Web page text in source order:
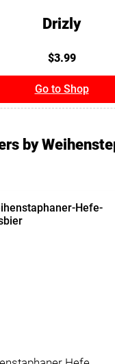
Drizly
$3.99
Go to Shop
by